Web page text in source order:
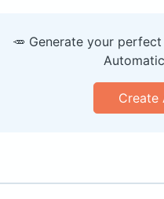
🥕 Generate your
Create